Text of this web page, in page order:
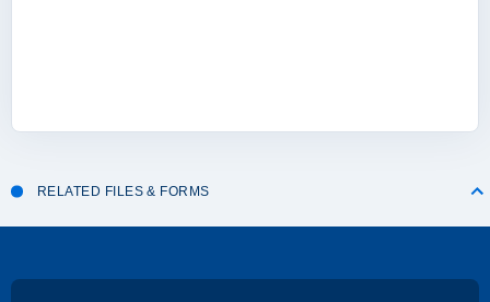
RELATED FILES & FORMS